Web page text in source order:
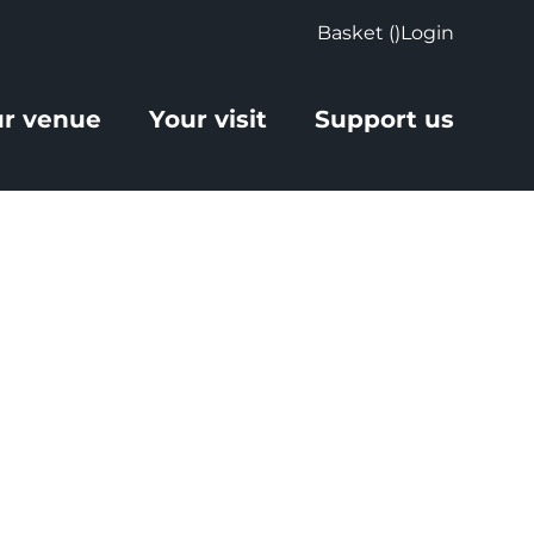
Basket ()Login
venue Your visit Support us